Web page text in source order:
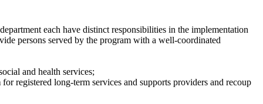
each have distinct responsibilities in the implementation
persons served by the program with a well-coordinated
and health services;
registered long-term services and supports providers and recoup